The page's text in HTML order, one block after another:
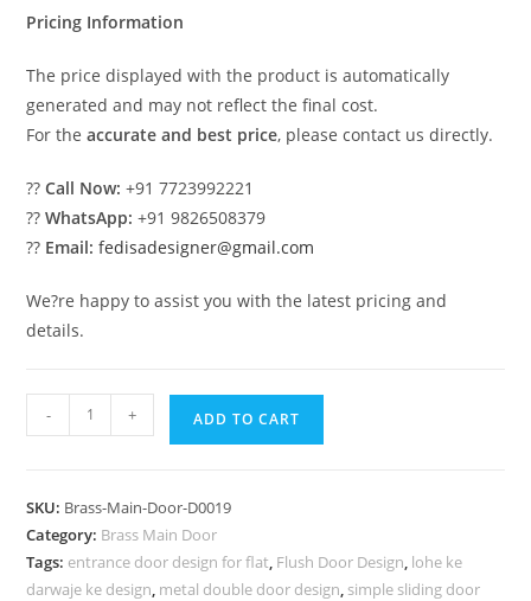
Pricing Information
The price displayed with the product is automatically
generated and may not reflect the final cost.
For theaccurate and best price, please contact us directly.
??Call Now: +91 7723992221
??WhatsApp: +91 9826508379
?? Email: fedisadesigner@gmail.com
We?re happy to assist you with the latest pricing and
details.
Style
Design
Ideas
Iron
- + ADD TO CART
SKU: Brass-Main-Door-D0019
Category: Brass Main Door
Tags: entrance door design for flat, Flush Door Design, lohe ke
darwaje ke design, metal double door design, simple sliding door